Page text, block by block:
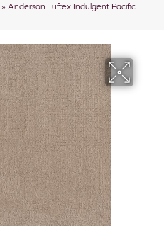
» Anderson Tuftex Indulgent Pacific